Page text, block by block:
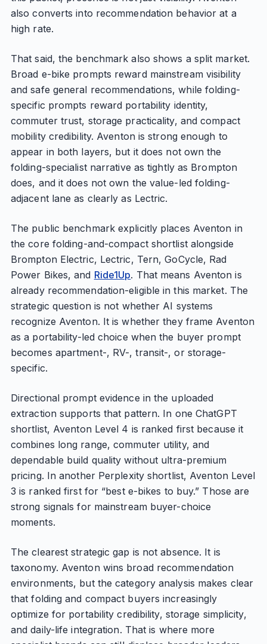
also converts into recommendation behavior at a
high rate.
That said, the benchmark also shows a split market.
Broad e-bike prompts reward mainstream visibility
and safe general recommendations, while folding-
specific prompts reward portability identity,
commuter trust, storage practicality, and compact
mobility credibility. Aventon is strong enough to
appear in both layers, but it does not own the
folding-specialist narrative as tightly as Brompton
does, and it does not own the value-led folding-
adjacent lane as clearly as Lectric.
The public benchmark explicitly places Aventon in
the core folding-and-compact shortlist alongside
Brompton Electric, Lectric, Tern, GoCycle, Rad
Power Bikes, and Ride1Up. That means Aventon is
already recommendation-eligible in this market. The
strategic question is not whether AI systems
recognize Aventon. It is whether they frame Aventon
as a portability-led choice when the buyer prompt
becomes apartment-, RV-, transit-, or storage-
specific.
Directional prompt evidence in the uploaded
extraction supports that pattern. In one ChatGPT
shortlist, Aventon Level 4 is ranked first because it
combines long range, commuter utility, and
dependable build quality without ultra-premium
pricing. In another Perplexity shortlist, Aventon Level
3 is ranked first for “best e-bikes to buy.” Those are
strong signals for mainstream buyer-choice
moments.
The clearest strategic gap is not absence. It is
taxonomy. Aventon wins broad recommendation
environments, but the category analysis makes clear
that folding and compact buyers increasingly
optimize for portability credibility, storage simplicity,
and daily-life integration. That is where more